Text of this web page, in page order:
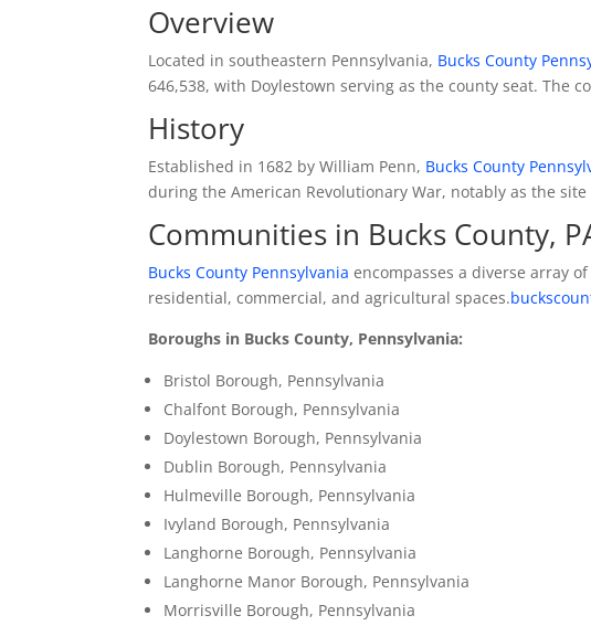
Overview
Located in southeastern Pennsylvania, Bucks County
646,538, with Doylestown serving as the county seat. The
History
Established in 1682 by William Penn, Bucks County
during the American Revolutionary War, notably as the
Communities in Bucks County,
Bucks County Pennsylvania encompasses a diverse array
residential, commercial, and agricultural spaces.
Boroughs in Bucks County, Pennsylvania:
Bristol Borough, Pennsylvania
Chalfont Borough, Pennsylvania
Doylestown Borough, Pennsylvania
Dublin Borough, Pennsylvania
Hulmeville Borough, Pennsylvania
Ivyland Borough, Pennsylvania
Langhorne Borough, Pennsylvania
Langhorne Manor Borough, Pennsylvania
Morrisville Borough, Pennsylvania